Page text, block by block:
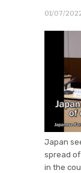
01/07/
Japan
spread
in the